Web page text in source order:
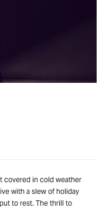
covered in cold weather
with a slew of holiday
to rest. The thrill to